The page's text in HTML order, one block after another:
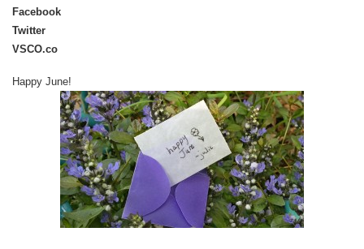
Facebook
Twitter
VSCO.co
Happy June!